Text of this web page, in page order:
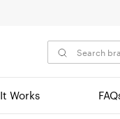
Works